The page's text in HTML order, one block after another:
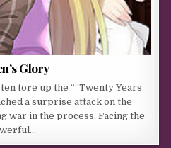
Glory
tore up the “”Twenty Years
a surprise attack on the
war in the process. Facing the